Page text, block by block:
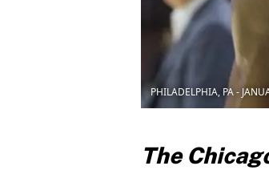
PHILADELPHIA, PA -
The